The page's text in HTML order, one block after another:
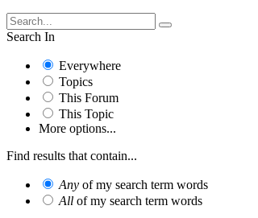
Search In
Everywhere
Topics
This Forum
This Topic
More options...
Find results that contain...
Any of my search term words
All of my search term words